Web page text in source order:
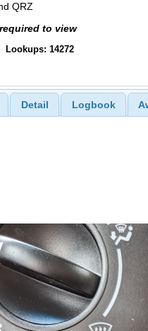
QRZ
required to view
Lookups: 14272
Detail Logbook